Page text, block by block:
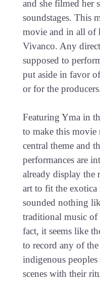
and she filmed her
soundstages. This
movie and in all of
Vivanco. Any
supposed to
put aside in favor
or for the
Featuring Yma in
to make this movie
central theme and
performances are
already display the
art to fit the
sounded nothing
traditional music of
fact, it seems like
to record any of
indigenous
scenes with their